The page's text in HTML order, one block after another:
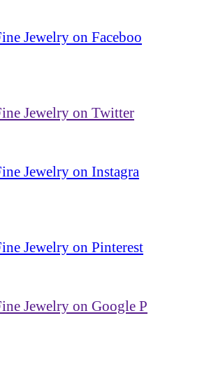
Jewelry on Faceboo
Jewelry on Twitter
Jewelry on Instagra
Jewelry on Pinterest
Jewelry on Google P